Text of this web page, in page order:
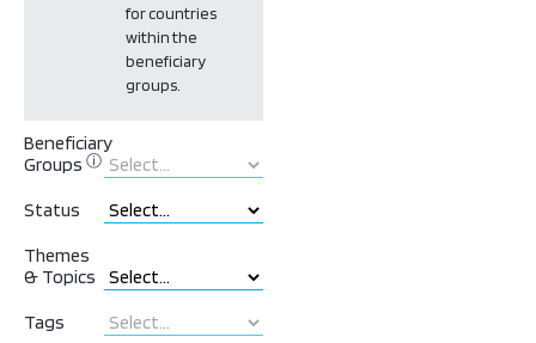
for countries
within the
beneficiary
groups.
Beneficiary
Groups ⓘ
Status
Themes
& Topics
Tags